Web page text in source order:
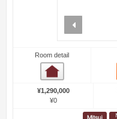
Room detail
¥1,290,000
¥0